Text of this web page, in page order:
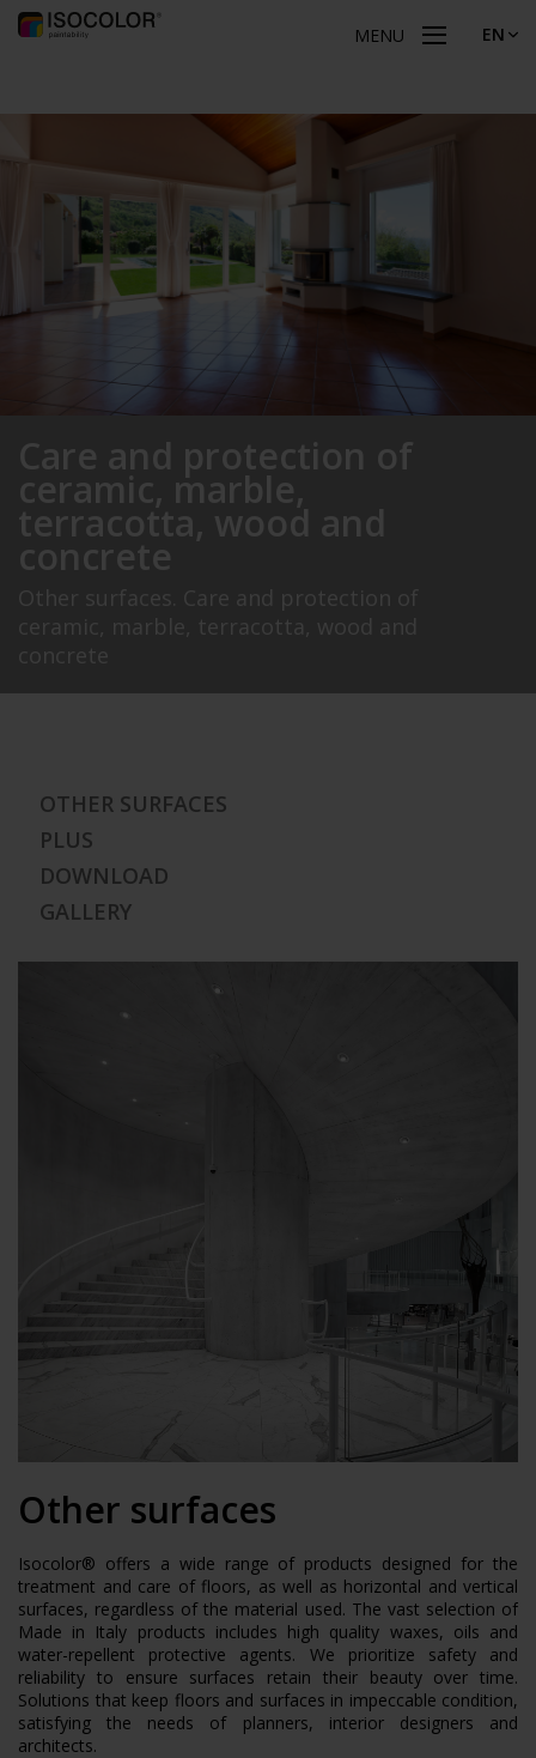
MENU EN
Care and protection of
ceramic, marble,
terracotta, wood and
concrete
Other surfaces. Care and protection of
ceramic, marble, terracotta, wood and
concrete
OTHER SURFACES
PLUS
DOWNLOAD
GALLERY
Other surfaces
Isocolor® offers a wide range of products designed for the
treatment and care of floors, as well as horizontal and vertical
surfaces, regardless of the material used. The vast selection of
Made in Italy products includes high quality waxes, oils and
water-repellent protective agents. We prioritize safety and
reliability to ensure surfaces retain their beauty over time.
Solutions that keep floors and surfaces in impeccable condition,
satisfying the needs of planners, interior designers and
architects.